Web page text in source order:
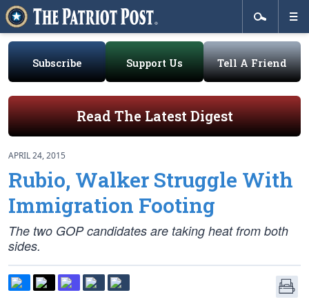
Subscribe Support Us Tell A Friend
Read The Latest Digest
APRIL 24, 2015
Rubio, Walker Struggle With
Immigration Footing
The two GOP candidates are taking heat from both
sides.